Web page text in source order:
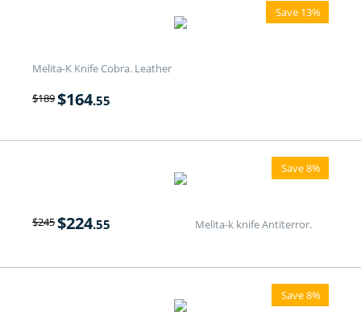
Save 13%
Melita-K Knife Cobra. Leather
$189$164.55
Save 8%
Melita-k knife Antiterror.
$245$224.55
Save 8%